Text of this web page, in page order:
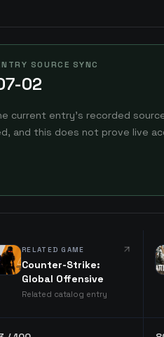
SOURCE SYNC
02
current entry's recorded
and this does not prove live
RELATED GAME
Counter-Strike:
Global Offensive
Related catalog entry